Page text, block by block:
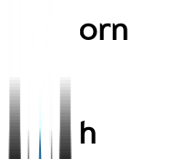
Thavorn
Palm
Beach